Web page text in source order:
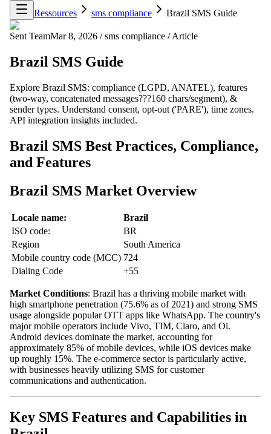
Ressources
sms compliance Brazil SMS Guide
Sent TeamMar 8, 2026 / sms compliance / Article
Brazil SMS Guide
Explore Brazil SMS: compliance (LGPD, ANATEL), features
(two-way, concatenated messages???160 chars/segment), &
sender types. Understand consent, opt-out ('PARE'), time zones.
API integration insights included.
Brazil SMS Best Practices, Compliance,
and Features
Brazil SMS Market Overview
Locale name:
Brazil
ISO code:
BR
Region
South America
Mobile country code (MCC) 724
Dialing Code
+55
Market Conditions: Brazil has a thriving mobile market with
high smartphone penetration (75.6% as of 2021) and strong SMS
usage alongside popular OTT apps like WhatsApp. The country's
major mobile operators include Vivo, TIM, Claro, and Oi.
Android devices dominate the market, accounting for
approximately 85% of mobile devices, while iOS devices make
up roughly 15%. The e-commerce sector is particularly active,
with businesses heavily utilizing SMS for customer
communications and authentication.
Key SMS Features and Capabilities in